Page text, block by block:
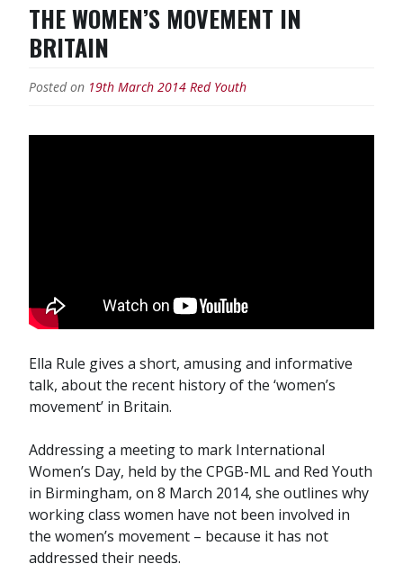
THE WOMEN’S MOVEMENT IN
BRITAIN
Posted on 19th March 2014 Red Youth
Ella Rule gives a short, amusing and informative
talk, about the recent history of the ‘women’s
movement’ in Britain.
Addressing a meeting to mark International
Women’s Day, held by the CPGB-ML and Red Youth
in Birmingham, on 8 March 2014, she outlines why
working class women have not been involved in
the women’s movement – because it has not
addressed their needs.